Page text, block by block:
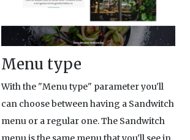
Menu type
With the "Menu type" parameter you'll
can choose between having a Sandwitch
menu or a regular one. The Sandwitch